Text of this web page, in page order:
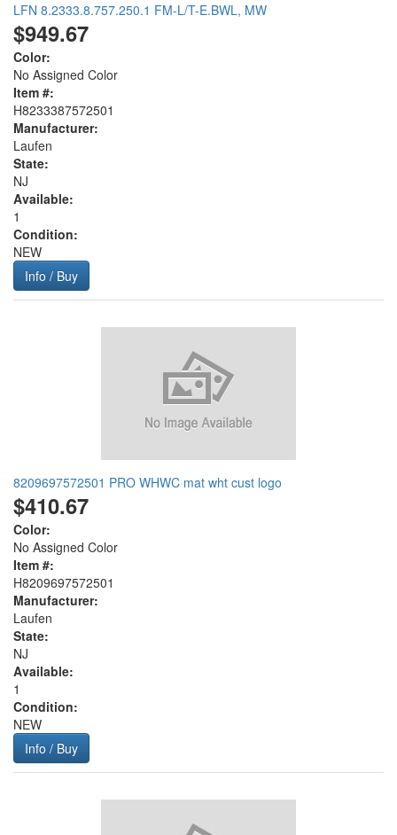
LFN 8.2333.8.757.250.1 FM-L/T-E.BWL, MW
$949.67
Color:
No Assigned Color
Item #:
H8233387572501
Manufacturer:
Laufen
State:
NJ
Available:
1
Condition:
NEW
Info / Buy
8209697572501 PRO WHWC mat wht cust logo
$410.67
Color:
No Assigned Color
Item #:
H8209697572501
Manufacturer:
Laufen
State:
NJ
Available:
1
Condition:
NEW
Info / Buy